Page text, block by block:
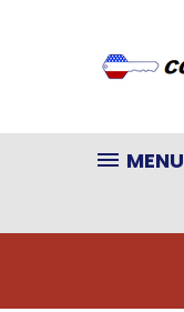
MENU